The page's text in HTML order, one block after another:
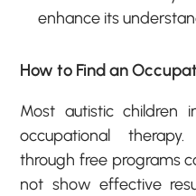
enhance its
How to Find an
Most autistic children
occupational
through free programs
not show effective